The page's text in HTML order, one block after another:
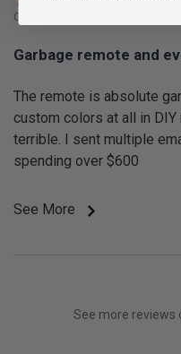
Oct 5, 2024
Garbage remote and
The remote is absolute
custom colors at all in
terrible. I sent multiple
spending over $600
See More
See more reviews